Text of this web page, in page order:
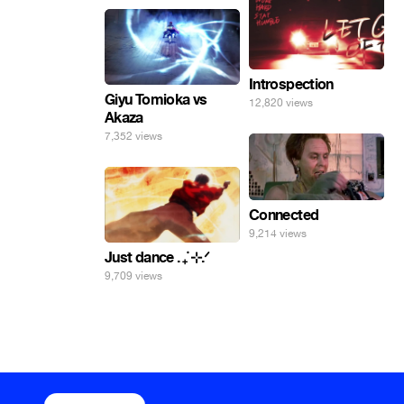
Introspection
12,820 views
Giyu Tomioka vs
Akaza
7,352 views
Connected
9,214 views
Just dance . ݁₊ ⊹.ᐟ
9,709 views